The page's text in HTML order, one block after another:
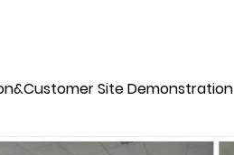
Site Demonstration